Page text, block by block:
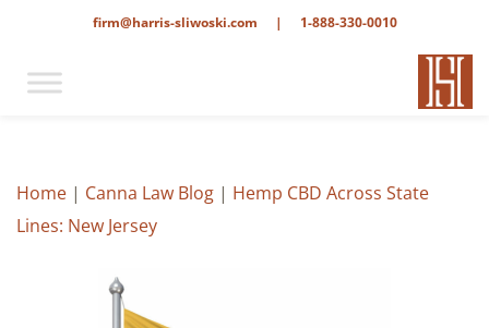
1-888-330-0010
|
firm@harris-sliwoski.com
Home | Canna Law Blog | Hemp CBD Across State
Lines: New Jersey